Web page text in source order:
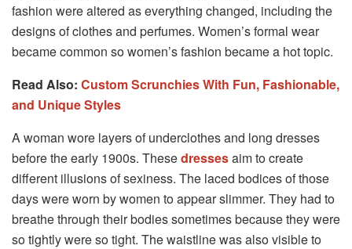
fashion were altered as everything changed, including the
designs of clothes and perfumes. Women’s formal wear
became common so women’s fashion became a hot topic.
Read Also: Custom Scrunchies With Fun, Fashionable,
and Unique Styles
A woman wore layers of underclothes and long dresses
before the early 1900s. Thesedressesaim to create
different illusions of sexiness. The laced bodices of those
days were worn by women to appear slimmer. They had to
breathe through their bodies sometimes because they were
so tightly were so tight. The waistline was also visible to